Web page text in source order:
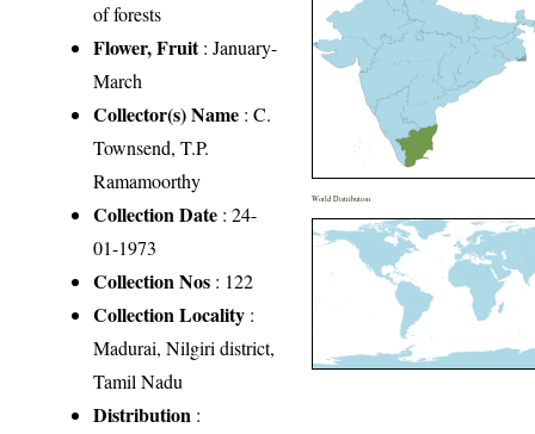
of forests
Flower, Fruit: January-
March
Collector(s) Name : C.
Townsend, T.P.
Ramamoorthy
Collection Date : 24-
01-1973
Collection Nos : 122
Collection Locality :
Madurai, Nilgiri district,
Tamil Nadu
Distribution :
World Distribution